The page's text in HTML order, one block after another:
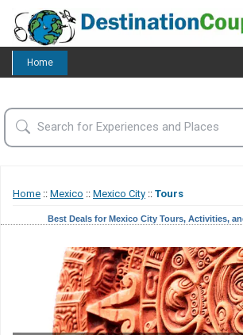
Home
Home :: Mexico :: Mexico City :: Tours
Best Deals for Mexico City Tours, Activities,